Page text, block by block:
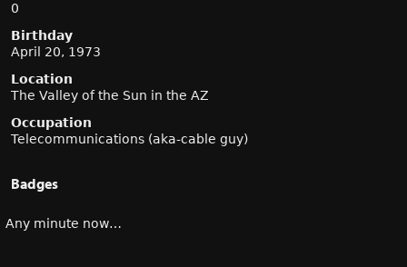
0
Birthday
April 20, 1973
Location
The Valley of the Sun in the AZ
Occupation
Telecommunications (aka-cable guy)
Badges
Any minute now…